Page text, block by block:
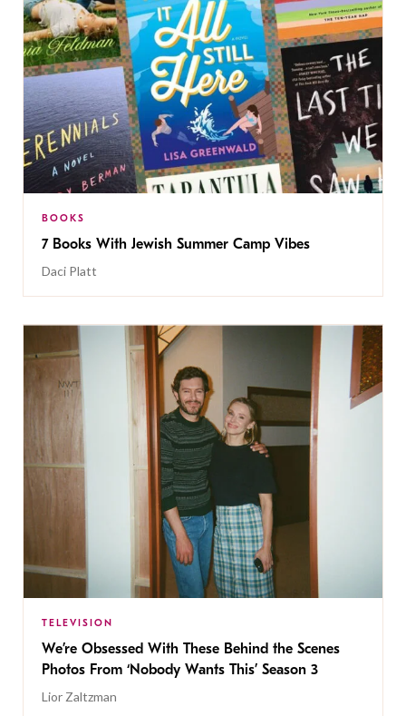
BOOKS
7 Books With Jewish Summer Camp Vibes
Daci Platt
TELEVISION
We’re Obsessed With These Behind the Scenes
Photos From ‘Nobody Wants This’ Season 3
Lior Zaltzman